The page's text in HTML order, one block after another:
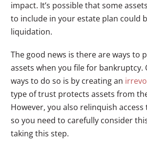
impact. It’s possible that some
to include in your estate plan could
liquidation.
The good news is there are ways to
assets when you file for bankruptcy.
ways to do so is by creating an
type of trust protects assets from
However, you also relinquish access
so you need to carefully consider
taking this step.